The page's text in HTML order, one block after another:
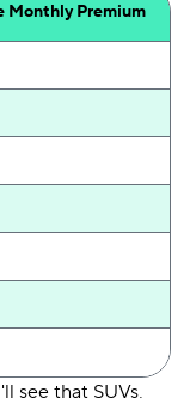
Monthly Premium
see that SUVs,